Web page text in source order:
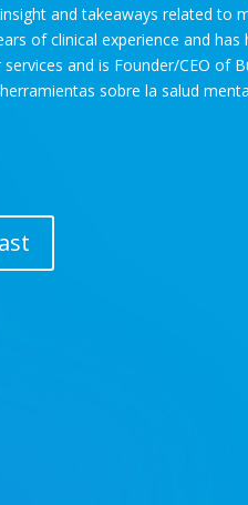
and takeaways related to
of clinical experience and
and is Founder/CEO of
sobre la salud